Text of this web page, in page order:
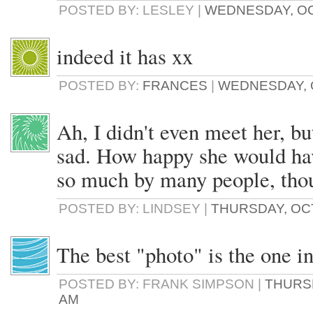
POSTED BY: LESLEY | WEDNESDAY,
indeed it has xx
POSTED BY: FRANCES WEDNESDAY,
Ah, I didn't even meet her,
sad. How happy she would
so much by many people,
POSTED BY: LINDSEY | THURSDAY,
The best "photo" is the one
POSTED BY: FRANK SIMPSON |
AM